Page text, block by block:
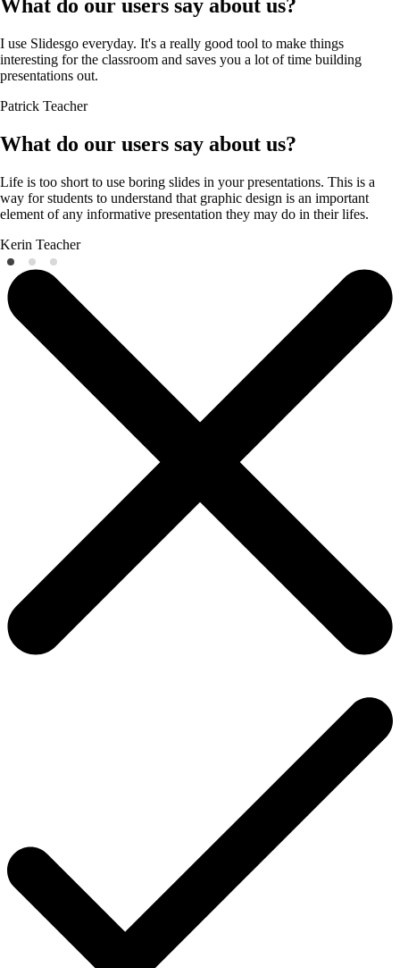
What do our users say about us?
I use Slidesgo everyday. It's a really good tool to make things
interesting for the classroom and saves you a lot of time building
presentations out.
Patrick Teacher
What do our users say about us?
Life is too short to use boring slides in your presentations. This is a
way for students to understand that graphic design is an important
element of any informative presentation they may do in their lifes.
Kerin Teacher